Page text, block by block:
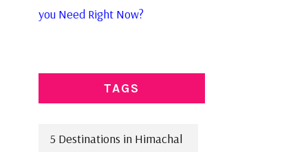
you Need Right Now?
TAGS
5 Destinations in Himachal